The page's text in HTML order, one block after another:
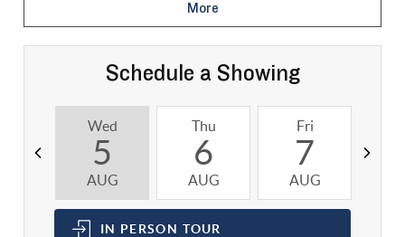
More
Schedule a Showing
Wed
5
AUG
Thu
6
AUG
Fri
7
AUG
IN PERSON TOUR